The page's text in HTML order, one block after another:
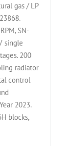
gas / LP
SN-
single
200
radiator
control
2023.
blocks,